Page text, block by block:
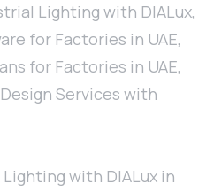
Lighting with DIALux,
for Factories in UAE,
for Factories in UAE,
Services with
with DIALux in